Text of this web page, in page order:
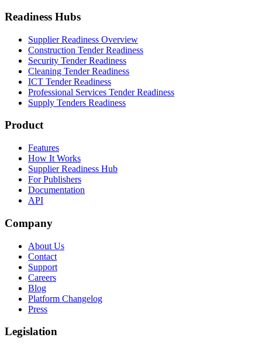
Readiness Hubs
Supplier Readiness Overview
Construction Tender Readiness
Security Tender Readiness
Cleaning Tender Readiness
ICT Tender Readiness
Professional Services Tender Readiness
Supply Tenders Readiness
Product
Features
How It Works
Supplier Readiness Hub
For Publishers
Documentation
API
Company
About Us
Contact
Support
Careers
Blog
Platform Changelog
Press
Legislation